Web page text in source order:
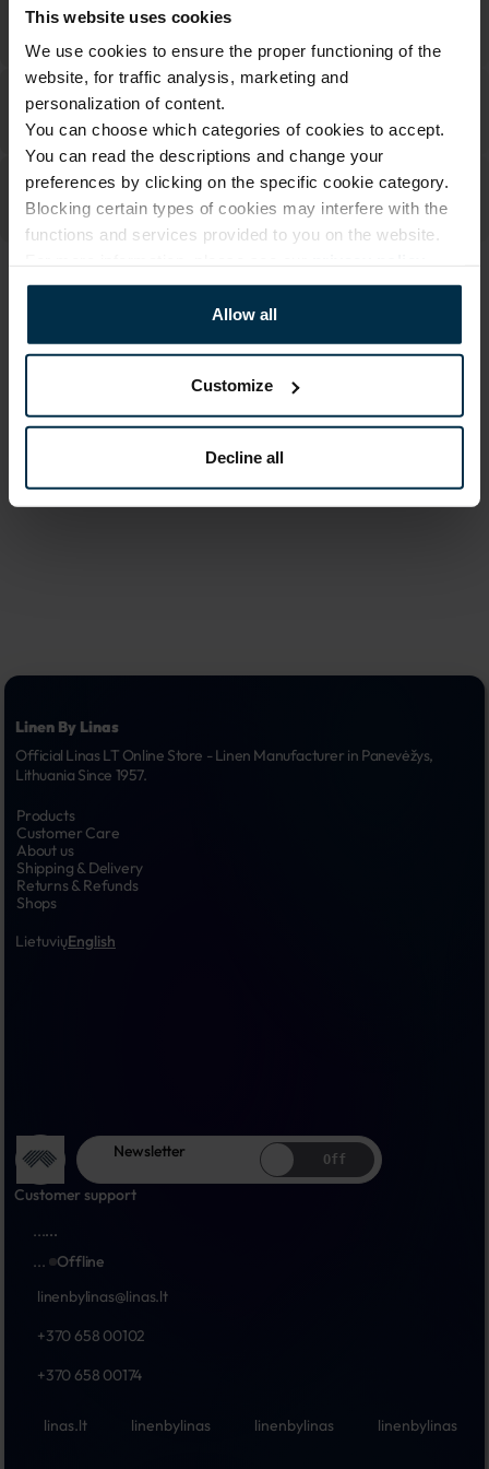
This website uses cookies
We use cookies to ensure the proper functioning of the
website, for traffic analysis, marketing and
personalization of content.
You can choose which categories of cookies to accept.
You can read the descriptions and change your
preferences by clicking on the specific cookie category.
Blocking certain types of cookies may interfere with the
functions and services provided to you on the website.
Allow all
Customize
Decline all
Sku
707854_18_0
Article
707854
Coloristics
Linen By Linas
Official Linas LT Online Store - Linen Manufacturer in Panevėžys,
Lithuania Since 1957.
Products
Customer Care
About us
Shipping & Delivery
Returns & Refunds
Shops
LietuviųEnglish
Newsletter Off
Customer support
......
...
Offline
linenbylinas@linas.lt
+370 658 00102
+370 658 00174
linas.lt linenbylinas linenbylinas linenbylinas